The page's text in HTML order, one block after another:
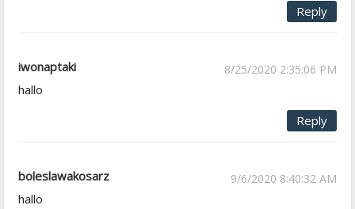
Reply
iwonaptaki 8/25/2020 2:35:06 PM
hallo
Reply
boleslawakosarz 9/6/2020 8:40:32 AM
hallo